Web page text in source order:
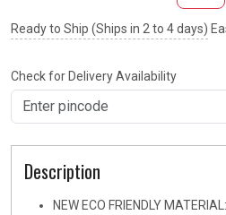
Ready to Ship (Ships in 2 to 4 days)
Check for Delivery Availability
Description
NEW ECO FRIENDLY